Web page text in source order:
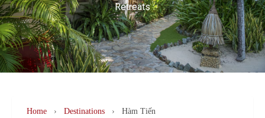
Retreats
Home › Destinations › Hàm Tiến